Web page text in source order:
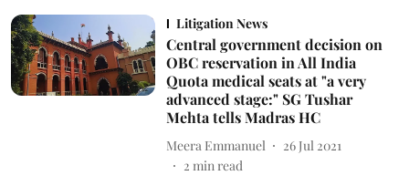
Litigation News
Central government decision on
OBC reservation in All India
Quota medical seats at "a very
advanced stage:" SG Tushar
Mehta tells Madras HC
Meera Emmanuel
26 Jul 2021
2 min read